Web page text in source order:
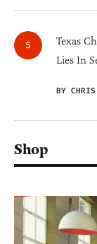
Texas
Lies In
BY
Shop